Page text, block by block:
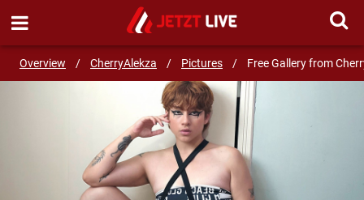
Overview / CherryAlekza / Pictures / Free Gallery from
SEND MESSAGE